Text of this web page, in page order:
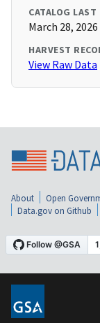
CATALOG LAST
March 28,
HARVEST
View Raw Data
About Open
Data.gov on Github